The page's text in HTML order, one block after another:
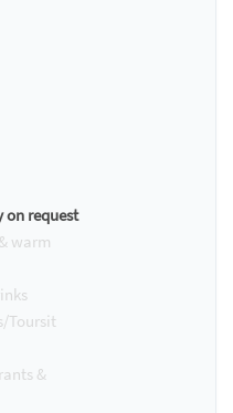
request
warm
Toursit
&